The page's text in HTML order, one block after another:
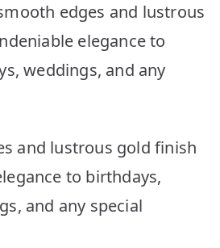
edges and lustrous
elegance to
weddings, and any
and lustrous gold finish
to birthdays,
and any special